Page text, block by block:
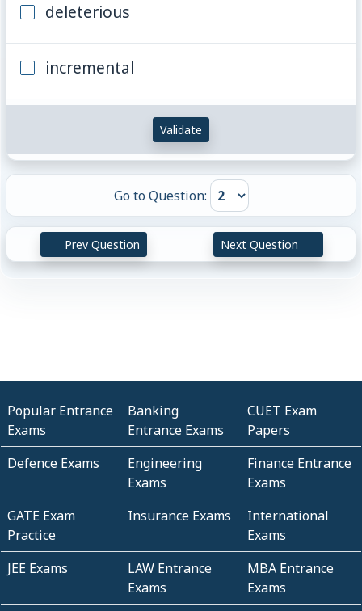
deleterious
incremental
Validate
Go to Question:
Prev Question Next Question
Popular Entrance
Exams
Banking
Entrance Exams
CUET Exam
Papers
Defence Exams
Engineering
Exams
Finance Entrance
Exams
GATE Exam
Practice
Insurance Exams
International
Exams
JEE Exams
LAW Entrance
Exams
MBA Entrance
Exams